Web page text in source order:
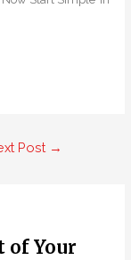
Post →
of Your